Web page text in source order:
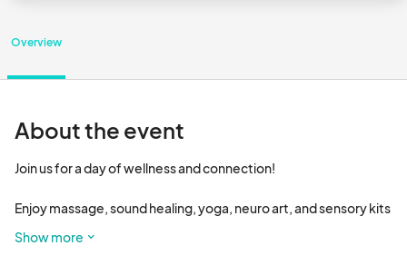
Overview
About the event
Join us for a day of wellness and connection!
Enjoy massage, sound healing, yoga, neuro art, and sensory kits
Show more